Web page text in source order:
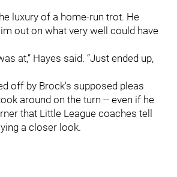
luxury of a home-run trot. He
out on what very well could have
at,” Hayes said. “Just ended up,
off by Brock's supposed pleas
around on the turn -- even if he
that Little League coaches tell
a closer look.